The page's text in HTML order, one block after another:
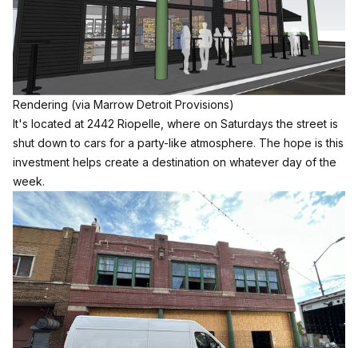
Rendering (via Marrow Detroit Provisions)
It's located at 2442 Riopelle, where on Saturdays the street is
shut down to cars for a party-like atmosphere. The hope is this
investment helps create a destination on whatever day of the
week.